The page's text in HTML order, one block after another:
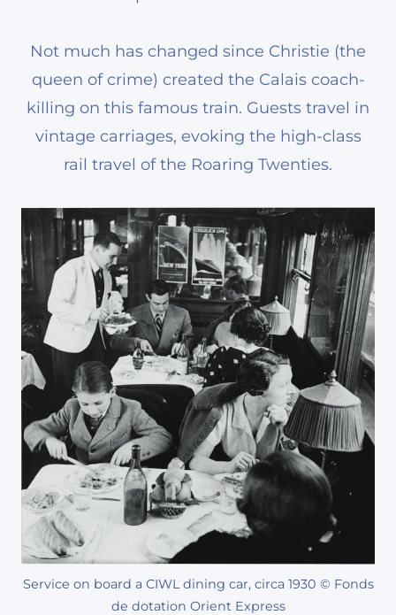
Not much has changed since Christie (the
queen of crime) created the Calais coach-
killing on this famous train. Guests travel in
vintage carriages, evoking the high-class
rail travel of the Roaring Twenties.
Service on board a CIWL dining car, circa 1930 © Fonds
de dotation Orient Express